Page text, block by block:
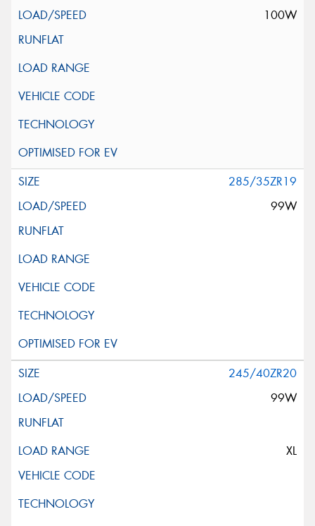
100W
285/35ZR19
99W
245/40ZR20
99W
XL